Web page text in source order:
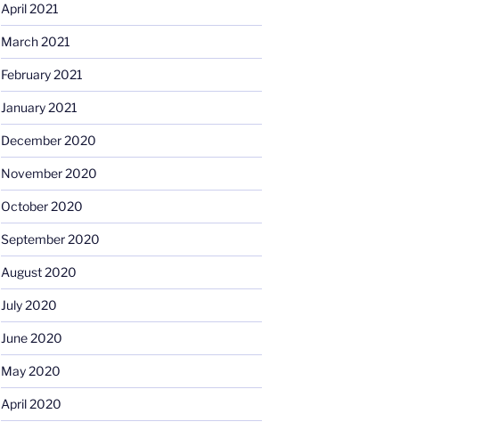
April 2021
March 2021
February 2021
January 2021
December 2020
November 2020
October 2020
September 2020
August 2020
July 2020
June 2020
May 2020
April 2020